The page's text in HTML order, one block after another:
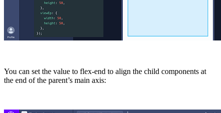
You can set the value to flex-end to align the child components at
the end of the parent’s main axis: